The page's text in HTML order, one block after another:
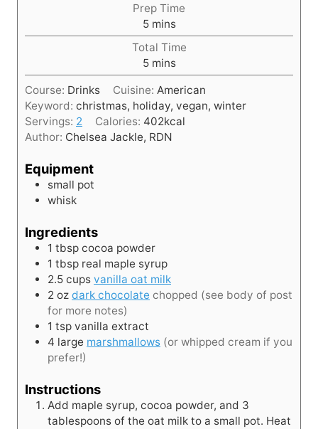
Prep Time
5m
i
n
u
t
e
s
mins
Total Time
5m
i
n
u
t
e
mins
Course: Drinks Cuisine:American
Keyword: christmas, holiday, vegan, winter
Servings: 2 Calories: 402kcal
Author: Chelsea Jackle, RDN
Equipment
small pot
whisk
Ingredients
1 tbsp cocoa powder
1 tbsp real maple syrup
2.5 cups vanilla oat milk
2 oz dark chocolate chopped (see body of post
for more notes)
1 tsp vanilla extract
4 large marshmallows (or whipped cream if you
prefer!)
Instructions
Add maple syrup, cocoa powder, and 3
tablespoons of the oat milk to a small pot. Heat